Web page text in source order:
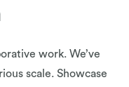
work. We’ve
scale. Showcase